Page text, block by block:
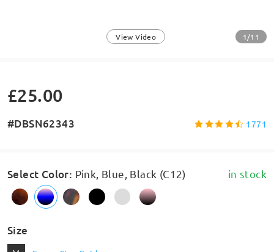
View Video 1/11
£25.00
#DBSN62343 1771
Select Color: Pink, Blue, Black (C12) in stock
Size